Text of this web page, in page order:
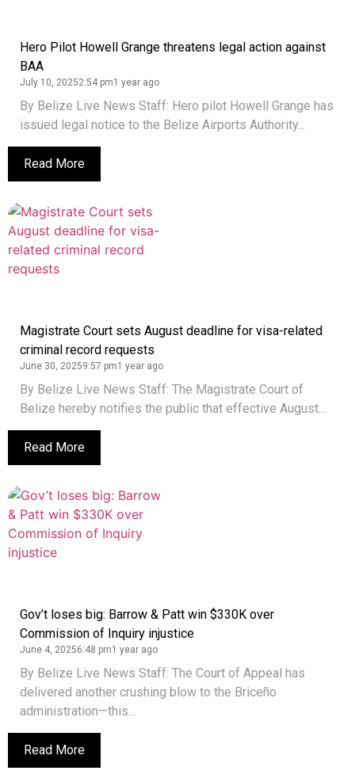
Hero Pilot Howell Grange threatens legal action against
BAA
July 10, 20252:54 pm1 year ago
By Belize Live News Staff: Hero pilot Howell Grange has
issued legal notice to the Belize Airports Authority...
Read More
Magistrate Court sets August deadline for visa-related
criminal record requests
June 30, 20259:57 pm1 year ago
By Belize Live News Staff: The Magistrate Court of
Belize hereby notifies the public that effective August...
Read More
Gov’t loses big: Barrow & Patt win $330K over
Commission of Inquiry injustice
June 4, 20256:48 pm1 year ago
By Belize Live News Staff: The Court of Appeal has
delivered another crushing blow to the Briceño
administration—this...
Read More